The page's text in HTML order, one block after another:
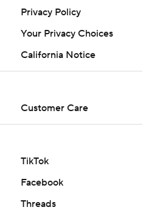
Privacy Policy
Your Privacy Choices
California Notice
Customer Care
TikTok
Facebook
Threads